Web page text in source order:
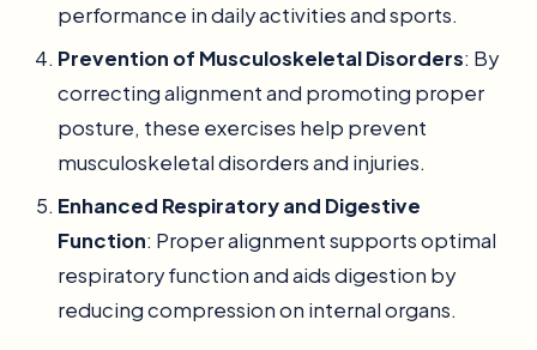
performance in daily activities and sports.
Prevention of Musculoskeletal Disorders: By
correcting alignment and promoting proper
posture, these exercises help prevent
musculoskeletal disorders and injuries.
Enhanced Respiratory and Digestive
Function: Proper alignment supports optimal
respiratory function and aids digestion by
reducing compression on internal organs.